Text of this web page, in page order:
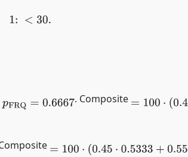
. Composite =100⋅(0.45⋅
=100⋅(0.45⋅0.5333+0.55⋅ 0.9444)